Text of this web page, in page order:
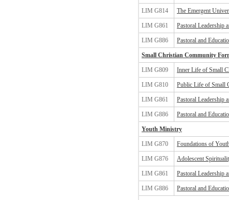
LIM G814 The Emergent
LIM G861 Pastoral Leadership
LIM G886 Pastoral and
Small Christian Community
LIM G809 Inner Life of Small
LIM G810 Public Life of Small
LIM G861 Pastoral Leadership
LIM G886 Pastoral and
Youth Ministry
LIM G870 Foundations of
LIM G876 Adolescent
LIM G861 Pastoral Leadership
LIM G886 Pastoral and